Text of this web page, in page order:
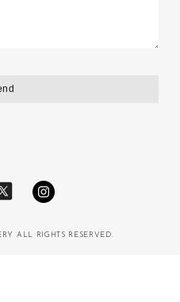
ALL RIGHTS RESERVED.